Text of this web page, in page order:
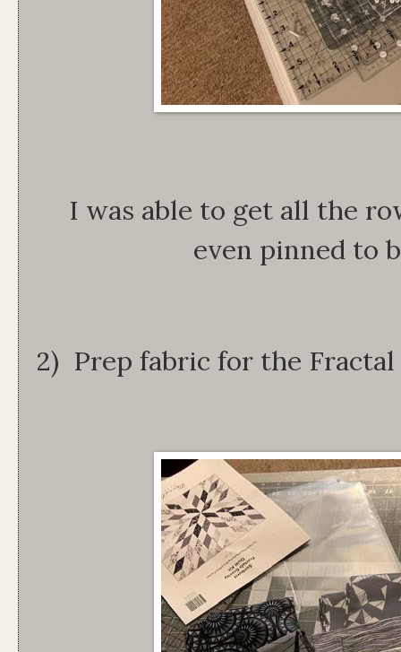
I was able to get all the
even pinned to
2) Prep fabric for the